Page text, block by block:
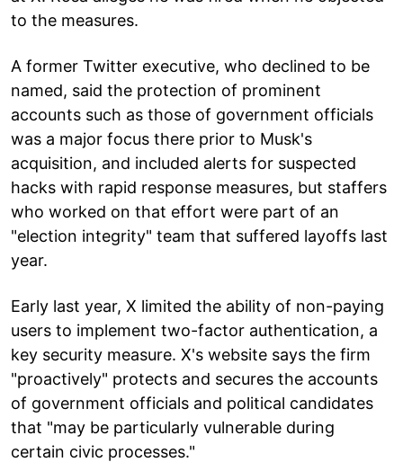
to the measures.
A former Twitter executive, who declined to be
named, said the protection of prominent
accounts such as those of government officials
was a major focus there prior to Musk's
acquisition, and included alerts for suspected
hacks with rapid response measures, but staffers
who worked on that effort were part of an
"election integrity" team that suffered layoffs last
year.
Early last year, X limited the ability of non-paying
users to implement two-factor authentication, a
key security measure. X's website says the firm
"proactively" protects and secures the accounts
of government officials and political candidates
that "may be particularly vulnerable during
certain civic processes."